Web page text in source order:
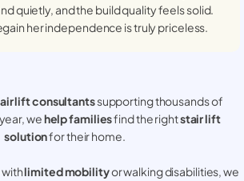
quietly, and the build quality feels solid.
her independence is truly priceless.
lift consultantssupporting thousands of
wehelp familiesfind the rightstair lift
solutionfor their home.
withlimited mobilityor walking disabilities, we